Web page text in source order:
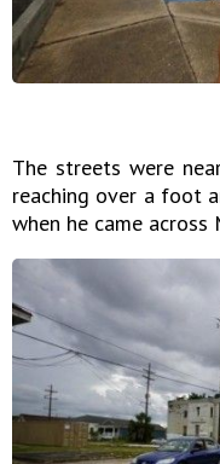
The streets were
reaching over a foot
when he came across